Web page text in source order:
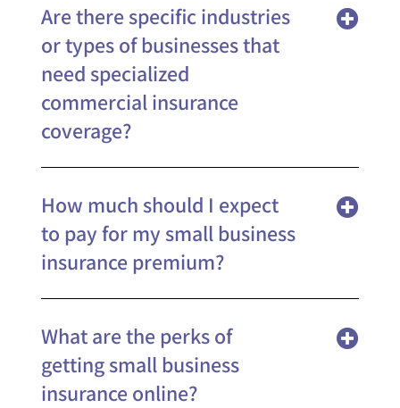
Are there specific industries
or types of businesses that
need specialized
commercial insurance
coverage?
How much should I expect
to pay for my small business
insurance premium?
What are the perks of
getting small business
insurance online?